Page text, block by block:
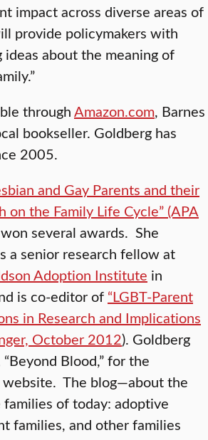
impact across diverse areas of
provide policymakers with
about the meaning of
throughAmazon.com, Barnes
bookseller. Goldberg has
2005.
and Gay Parents and their
on the Family Life Cycle” (APA
several awards. She
a senior research fellow at
Adoption Institute in
is co-editor of “LGBT-Parent
in Research and Implications
October 2012). Goldberg
Blood,” for the
website. The blog—about the
of today: adoptive
families, and other families